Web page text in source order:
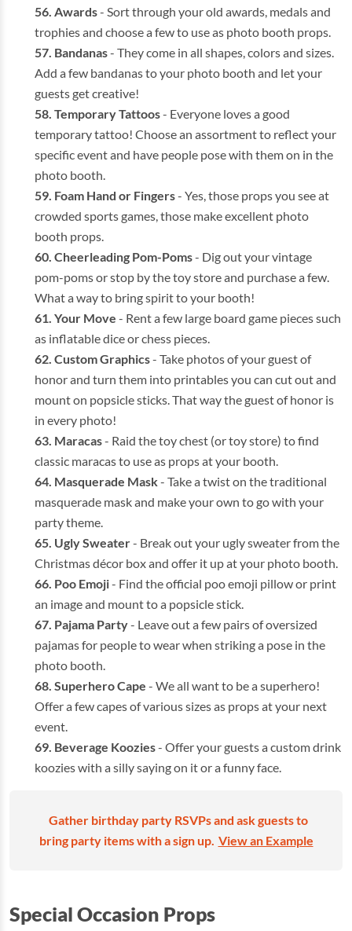
Awards- Sort through your old awards, medals and
trophies and choose a few to use as photo booth props.
Bandanas- They come in all shapes, colors and sizes.
Add a few bandanas to your photo booth and let your
guests get creative!
Temporary Tattoos- Everyone loves a good
temporary tattoo! Choose an assortment to reflect your
specific event and have people pose with them on in the
photo booth.
Foam Hand or Fingers- Yes, those props you see at
crowded sports games, those make excellent photo
booth props.
Cheerleading Pom-Poms- Dig out your vintage
pom-poms or stop by the toy store and purchase a few.
What a way to bring spirit to your booth!
Your Move - Rent a few large board game pieces such
as inflatable dice or chess pieces.
Custom Graphics- Take photos of your guest of
honor and turn them into printables you can cut out and
mount on popsicle sticks. That way the guest of honor is
in every photo!
Maracas- Raid the toy chest (or toy store) to find
classic maracas to use as props at your booth.
Masquerade Mask- Take a twist on the traditional
masquerade mask and make your own to go with your
party theme.
Ugly Sweater- Break out your ugly sweater from the
Christmas décor box and offer it up at your photo booth.
Poo Emoji- Find the official poo emoji pillow or print
an image and mount to a popsicle stick.
Pajama Party- Leave out a few pairs of oversized
pajamas for people to wear when striking a pose in the
photo booth.
Superhero Cape - We all want to be a superhero!
Offer a few capes of various sizes as props at your next
event.
Beverage Koozies- Offer your guests a custom drink
koozies with a silly saying on it or a funny face.
Gather birthday party RSVPs and ask guests to
bring party items with a sign up. View an Example
Special Occasion Props